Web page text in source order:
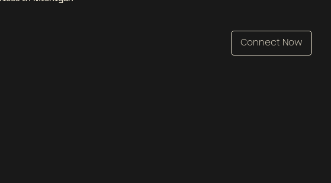
Connect Now